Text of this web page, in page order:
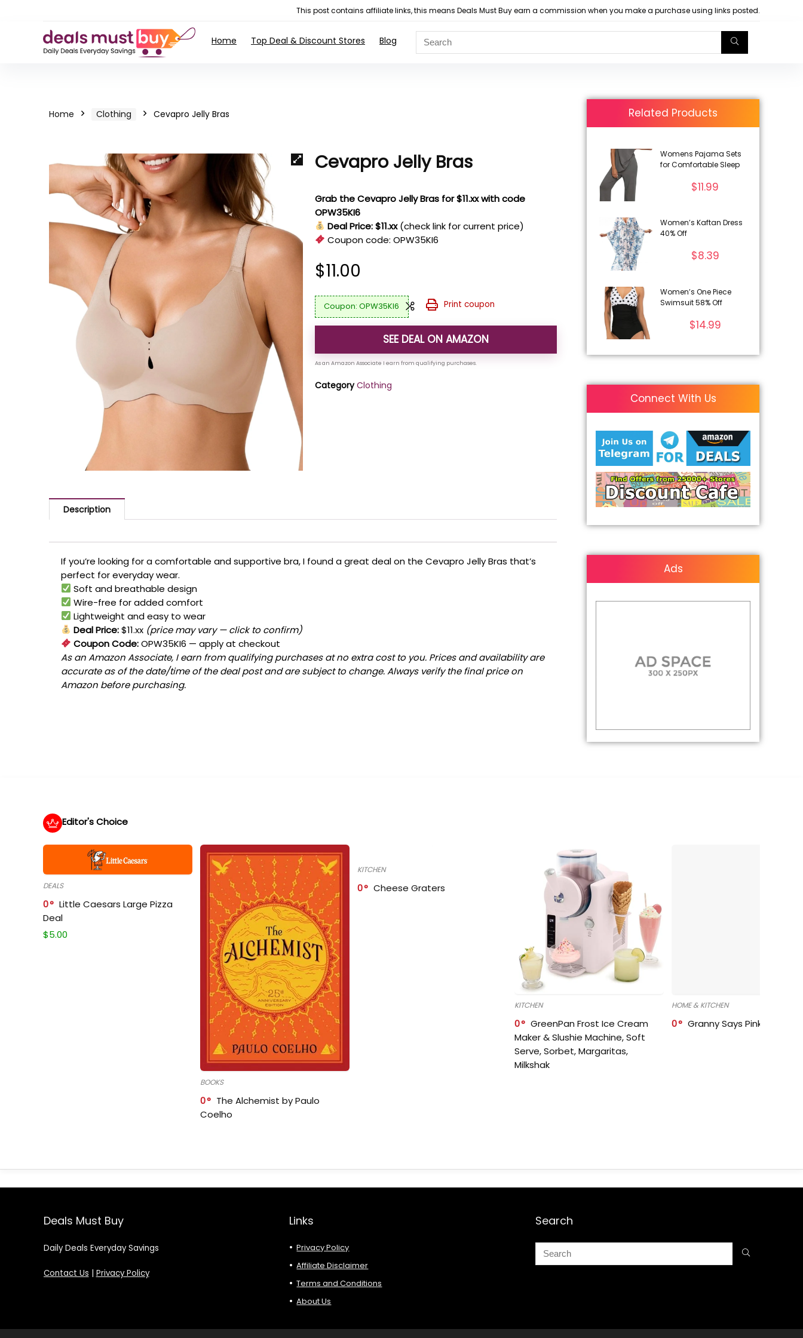
This post contains affiliate links, this means Deals Must Buy earn a commission when you make a purchase using links posted.
Home Top Deal & Discount Stores Blog
Home Clothing Cevapro Jelly Bras
Cevapro Jelly Bras
Grab the Cevapro Jelly Bras for $11.xx with code
OPW35KI6
Deal Price: $11.xx (check link for current price)
Coupon code:OPW35KI6
$11.00
OPW35KI6 Print coupon
SEE DEAL ON AMAZON
Category Clothing
Description
If you’re looking for a comfortable and supportive bra, I found a great deal on the Cevapro Jelly Bras that’s
perfect for everyday wear.
Soft and breathable design
Wire-free for added comfort
Lightweight and easy to wear
Deal Price:$11.xx (price may vary — click to confirm)
Coupon Code:OPW35KI6 — apply at checkout
As an Amazon Associate, I earn from qualifying purchases at no extra cost to you. Prices and availability are
accurate as of the date/time of the deal post and are subject to change. Always verify the final price on
Amazon before purchasing.
Related Products
Womens Pajama Sets
for Comfortable Sleep
$11.99
Women’s Kaftan Dress
40% Off
$8.39
Women’s One Piece
Swimsuit 58% Off
$14.99
Connect With Us
Ads
Editor's Choice
DEALS
0
Little Caesars Large Pizza
Deal
$5.00
BOOKS
0
The Alchemist by Paulo
Coelho
KITCHEN
0 Cheese Graters
KITCHEN
0
GreenPan Frost Ice Cream
Maker & Slushie Machine, Soft
Serve, Sorbet, Margaritas,
Milkshak
HOME & KITCHEN
0 Granny Says Pink
Deals Must Buy
Daily Deals Everyday Savings
Contact Us | Privacy Policy
Links
Privacy Policy
Affiliate Disclaimer
Terms and Conditions
About Us
Search